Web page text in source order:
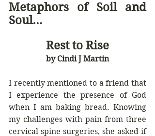
Metaphors of Soil and
Soul…
Rest to Rise
by Cindi J Martin
I recently mentioned to a friend that
I experience the presence of God
when I am baking bread. Knowing
my challenges with pain from three
cervical spine surgeries, she asked if